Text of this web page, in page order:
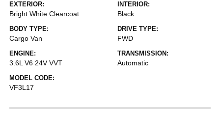
EXTERIOR:
Bright White Clearcoat
INTERIOR:
Black
BODY TYPE:
Cargo Van
DRIVE TYPE:
FWD
ENGINE:
3.6L V6 24V VVT
TRANSMISSION:
Automatic
MODEL CODE:
VF3L17